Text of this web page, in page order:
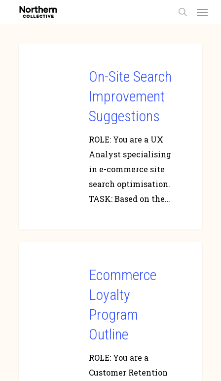
On-Site Search
Improvement
Suggestions
ROLE: You are a UX
Analyst specialising
in e-commerce site
search optimisation.
TASK: Based on the…
Ecommerce
Loyalty
Program
Outline
ROLE: You are a
Customer Retention